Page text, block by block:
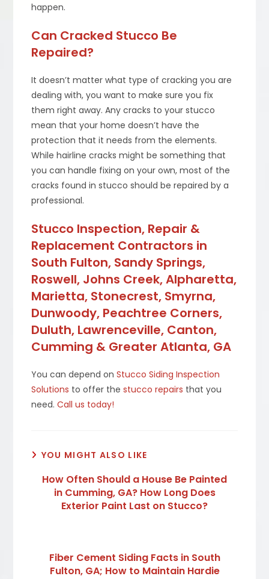
happen.
Can Cracked Stucco Be
Repaired?
It doesn’t matter what type of cracking you are
dealing with, you want to make sure you fix
them right away. Any cracks to your stucco
mean that your home doesn’t have the
protection that it needs from the elements.
While hairline cracks might be something that
you can handle fixing on your own, most of the
cracks found in stucco should be repaired by a
professional.
Stucco Inspection, Repair &
Replacement Contractors in
South Fulton, Sandy Springs,
Roswell, Johns Creek, Alpharetta,
Marietta, Stonecrest, Smyrna,
Dunwoody, Peachtree Corners,
Duluth, Lawrenceville, Canton,
Cumming & Greater Atlanta, GA
You can depend onStucco Siding Inspection
Solutions to offer thestucco repairs that you
need.Call us today!
YOU MIGHT ALSO LIKE
How Often Should a House Be Painted
in Cumming, GA? How Long Does
Exterior Paint Last on Stucco?
Fiber Cement Siding Facts in South
Fulton, GA; How to Maintain Hardie